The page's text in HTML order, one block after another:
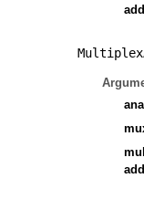
add
mul
add